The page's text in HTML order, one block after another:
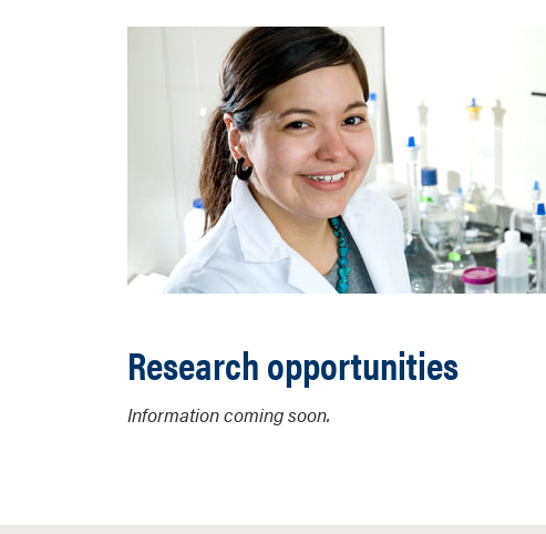
Research opportunities
Information coming soon.